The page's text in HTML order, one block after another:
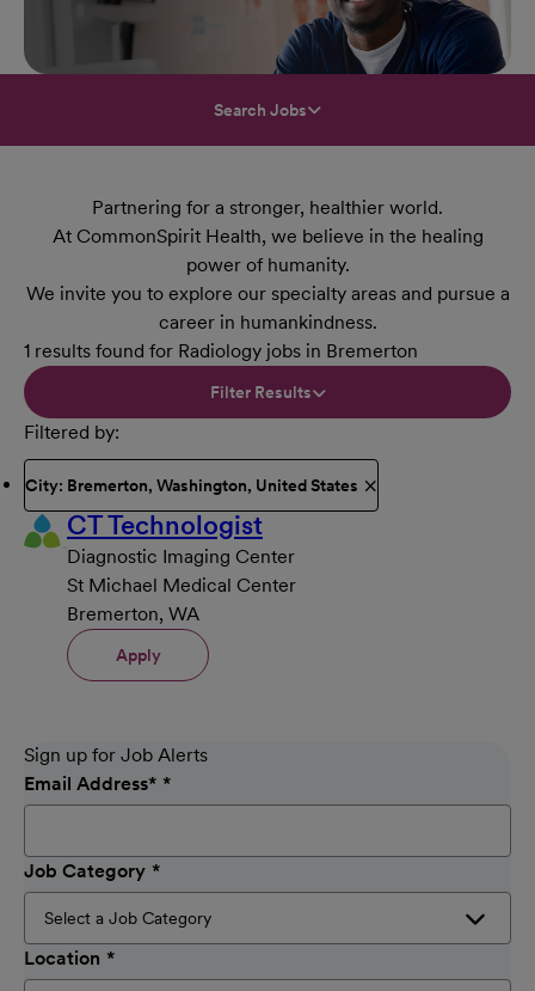
Search Jobs
Partnering for a stronger, healthier world.
At CommonSpirit Health, we believe in the healing
power of humanity.
We invite you to explore our specialty areas and pursue a
career in humankindness.
1 results found for Radiology jobs in Bremerton
Filter Results
Filtered by
City: Bremerton, Washington, United States
CT Technologist
Diagnostic Imaging Center
St Michael Medical Center
Bremerton, WA
Apply
Sign up for Job Alerts
Email Address*
Job Category
Location